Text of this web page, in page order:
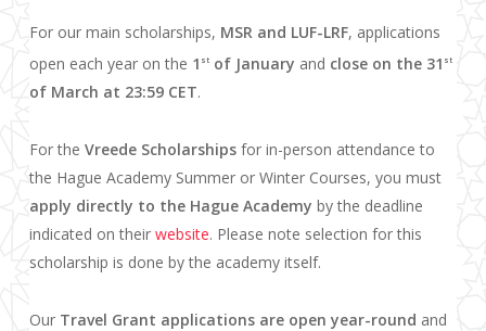
For our main scholarships, MSR and LUF-LRF, applications
open each year on the 1 stof January and close on the 31 st
of March at 23:59 CET.
For the Vreede Scholarships for in-person attendance to
the Hague Academy Summer or Winter Courses, you must
apply directly to the Hague Academy by the deadline
indicated on their website. Please note selection for this
scholarship is done by the academy itself.
Our Travel Grant applications are open year-round and